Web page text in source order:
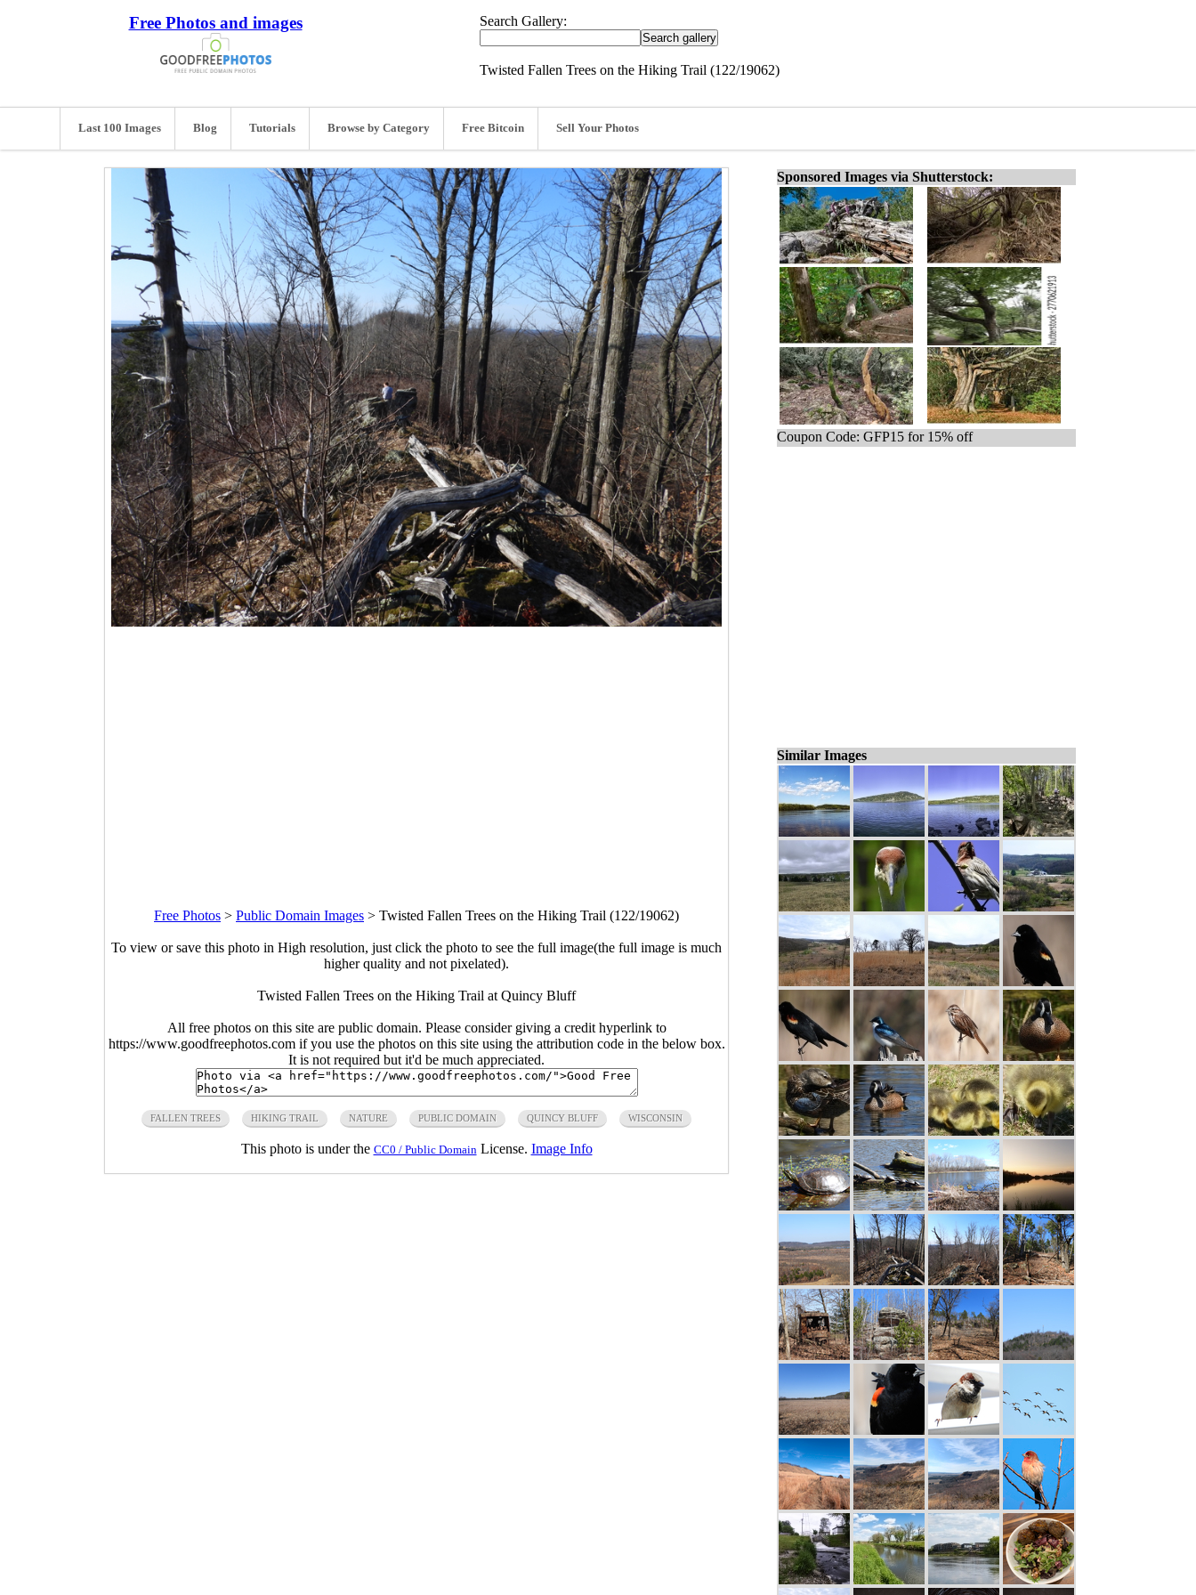
Free Photos and images Search Gallery:
Twisted Fallen Trees on the Hiking Trail (122/19062)
Last 100 Images Blog Tutorials Browse by Category Free Bitcoin Sell Your Photos
Free Photos > Public Domain Images > Twisted Fallen Trees on the Hiking Trail (122/19062)
To view or save this photo in High resolution, just click the photo to see the full image(the full image is much
higher quality and not pixelated).
Twisted Fallen Trees on the Hiking Trail at Quincy Bluff
All free photos on this site are public domain. Please consider giving a credit hyperlink to
https://www.goodfreephotos.com if you use the photos on this site using the attribution code in the below box.
It is not required but it'd be much appreciated.
FALLEN TREES HIKING TRAIL NATURE PUBLIC DOMAIN QUINCY BLUFF WISCONSIN
This photo is under the CC0 / Public Domain License. Image Info
Sponsored Images via Shutterstock:
Coupon Code: GFP15 for 15% off
Similar Images